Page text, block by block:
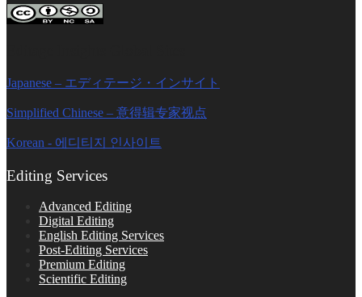
Japanese – エディテージ・インサイト
Simplified Chinese – 意得辑专家视点
Korean - 에디티지 인사이트
Editing Services
Advanced Editing
Digital Editing
English Editing Services
Post-Editing Services
Premium Editing
Scientific Editing